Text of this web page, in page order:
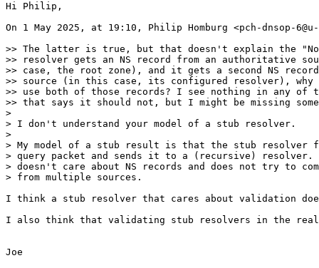
Hi Philip,
On 1 May 2025, at 19:10, Philip Homburg <pch-dnsop-
>> The latter is true, but that doesn't explain the
>> resolver gets an NS record from an authoritative
>> case, the root zone), and it gets a second NS
>> source (in this case, its configured resolver),
>> use both of those records? I see nothing in any of
>> that says it should not, but I might be missing
>
> I don't understand your model of a stub resolver.
>
> My model of a stub result is that the stub resolver
> query packet and sends it to a (recursive) resolver.
> doesn't care about NS records and does not try to
> from multiple sources.
I think a stub resolver that cares about validation
I also think that validating stub resolvers in the real